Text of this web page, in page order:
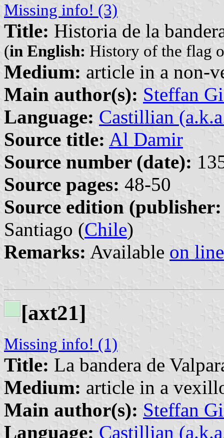
Missing info! (3)
Title: Historia de la
(in English: History of the flag
Medium: article in a non-
Main author(s): Steffan
Language: Castillian
Source title: Al Damir
Source number (date):
Source pages: 48-50
Source edition
Santiago (Chile)
Remarks: Available on line
[axt21]
Missing info! (1)
Title: La bandera de
Medium: article in a
Main author(s): Steffan
Language: Castillian